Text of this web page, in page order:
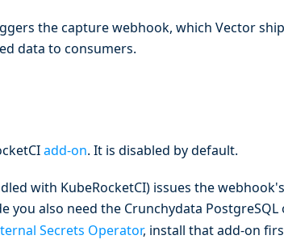
the capture webhook, which Vector
data to consumers.
add-on. It is disabled by default.
with KubeRocketCI) issues the
you also need the Crunchydata
Secrets Operator, install that add-on